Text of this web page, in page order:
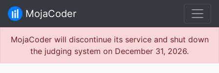
MojaCoder
MojaCoder will discontinue its service and shut down
the judging system on December 31, 2026.